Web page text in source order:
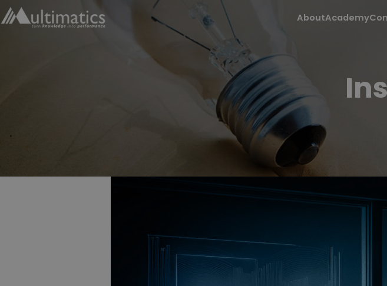
AboutAcademy